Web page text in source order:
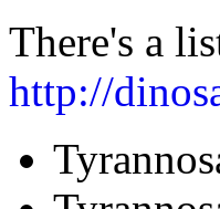
There's a
http://